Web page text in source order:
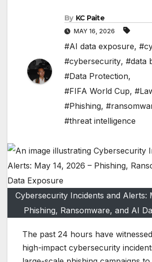
By KC Paite
MAY 16, 2026
#AI data exposure,
#cybersecurity, #data
#Data Protection,
#FIFA World Cup,
#Phishing,
#threat intelligence
Cybersecurity Incidents and Alerts:
Phishing, Ransomware, and AI
The past 24 hours have
high-impact cybersecurity